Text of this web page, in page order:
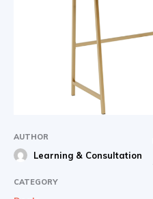
AUTHOR
Learning & Consultation
CATEGORY